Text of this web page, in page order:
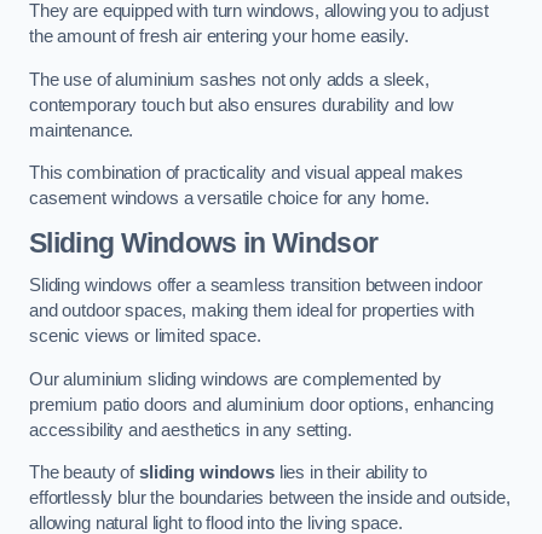
They are equipped with turn windows, allowing you to adjust
the amount of fresh air entering your home easily.
The use of aluminium sashes not only adds a sleek,
contemporary touch but also ensures durability and low
maintenance.
This combination of practicality and visual appeal makes
casement windows a versatile choice for any home.
Sliding Windows in Windsor
Sliding windows offer a seamless transition between indoor
and outdoor spaces, making them ideal for properties with
scenic views or limited space.
Our aluminium sliding windows are complemented by
premium patio doors and aluminium door options, enhancing
accessibility and aesthetics in any setting.
The beauty ofsliding windowslies in their ability to
effortlessly blur the boundaries between the inside and outside,
allowing natural light to flood into the living space.